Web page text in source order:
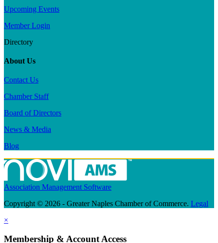
Upcoming Events
Member Login
Directory
About Us
Contact Us
Chamber Staff
Board of Directors
News & Media
Blog
Association Management Software
Copyright © 2026 - Greater Naples Chamber of Commerce. Legal
×
Membership & Account Access